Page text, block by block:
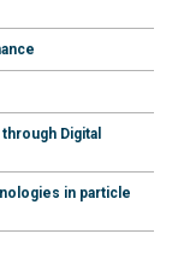
Digital
in particle